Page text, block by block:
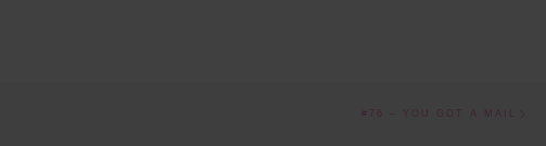
#76 – YOU GOT A MAIL